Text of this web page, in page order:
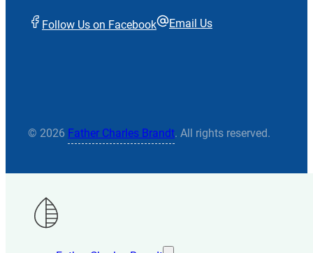
Follow Us on Facebook Email Us
© 2026 Father Charles Brandt. All rights reserved.